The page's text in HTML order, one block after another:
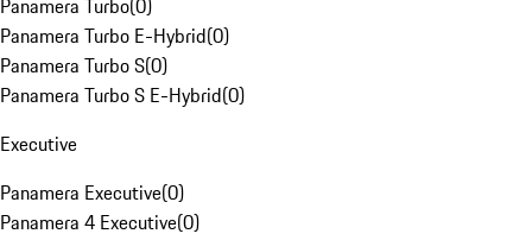
Panamera Turbo(0)
Panamera Turbo E-Hybrid(0)
Panamera Turbo S(0)
Panamera Turbo S E-Hybrid(0)
Executive
Panamera Executive(0)
Panamera 4 Executive(0)